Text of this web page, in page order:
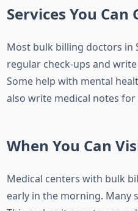
Services You Can
Most bulk billing doctors in
regular check-ups and
Some help with mental
also write medical notes
When You Can
Medical centers with bulk
early in the morning. Many